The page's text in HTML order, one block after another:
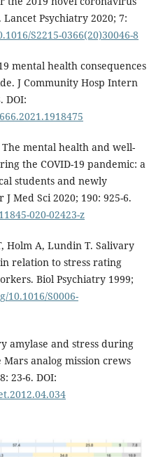
Psychiatry 2020; 7:
S2215-0366(20)30046-8
mental health consequences
J Community Hosp Intern
DOI:
The mental health and well-
the COVID-19 pandemic: a
students and newly
Med Sci 2020; 190: 925-6.
020-02423-z
Holm A, Lundin T. Salivary
relation to stress rating
Biol Psychiatry 1999;
10.1016/S0006-
amylase and stress during
analog mission crews
23-6. DOI: